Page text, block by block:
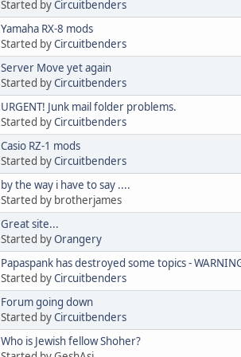
Started byCircuitbenders
Yamaha RX-8 mods
Started byCircuitbenders
Server Move yet again
Started byCircuitbenders
URGENT! Junk mail folder problems.
Started byCircuitbenders
Casio RZ-1 mods
Started byCircuitbenders
by the way i have to say ....
Started by brotherjames
Great site...
Started byOrangery
Papaspank has destroyed some topics -
Started byCircuitbenders
Forum going down
Started byCircuitbenders
Who is Jewish fellow Shoher?